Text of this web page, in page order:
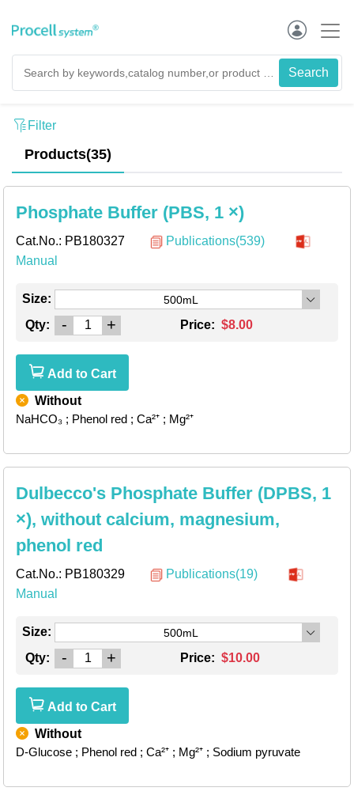
Filter
Products(35)
Phosphate Buffer (PBS, 1 ×)
Cat.No.: PB180327
Publications(539)
Manual
Size: 500mL
Qty: - + Price: $8.00
Add to Cart
Without
NaHCO₃ ; Phenol red ; Ca²⁺ ; Mg²⁺
Dulbecco's Phosphate Buffer (DPBS, 1
×), without calcium, magnesium,
phenol red
Cat.No.: PB180329
Publications(19)
Manual
Size: 500mL
Qty: - + Price: $10.00
Add to Cart
Without
D-Glucose ; Phenol red ; Ca²⁺ ; Mg²⁺ ; Sodium pyruvate